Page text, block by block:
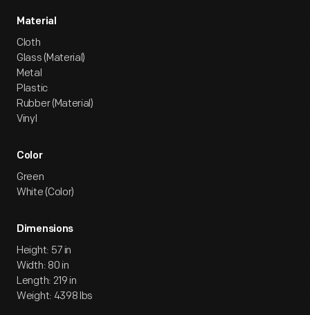
Material
Cloth
Glass (Material)
Metal
Plastic
Rubber (Material)
Vinyl
Color
Green
White (Color)
Dimensions
Height: 57 in
Width: 80 in
Length: 219 in
Weight: 4398 lbs